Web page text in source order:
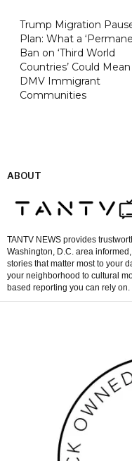
Trump Migration
Plan: What a
Ban on ‘Third World
Countries’ Could
DMV Immigrant
Communities
ABOUT
TANTV NEWS provides
Washington, D.C. area
stories that matter most to your
your neighborhood to cultural
based reporting you can rely on.